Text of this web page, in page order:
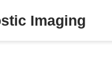
Imaging